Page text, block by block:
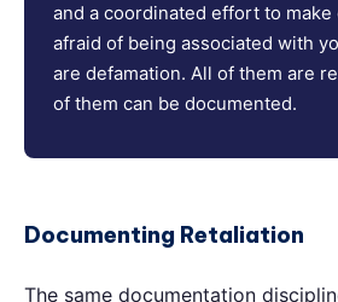
and a coordinated effort to
afraid of being associated with
are defamation. All of them are
of them can be documented.
Documenting Retaliation
The same documentation